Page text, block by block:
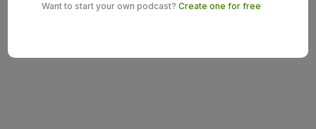
Want to start your own podcast? Create one for free